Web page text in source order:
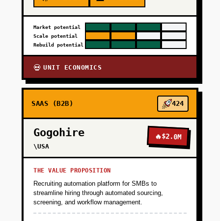
PHASE 4
Market potential
Scale potential
Rebuild potential
💀 UNIT ECONOMICS
SAAS (B2B) 424
Gogohire
\USA
🔥$2.0M
THE VALUE PROPOSITION
Recruiting automation platform for SMBs to
streamline hiring through automated sourcing,
screening, and workflow management.